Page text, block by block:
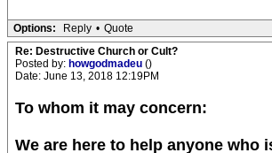
Options: Reply • Quote
Re: Destructive Church or Cult?
Posted by: howgodmadeu ()
Date: June 13, 2018 12:19PM
To whom it may concern:
We are here to help anyone who